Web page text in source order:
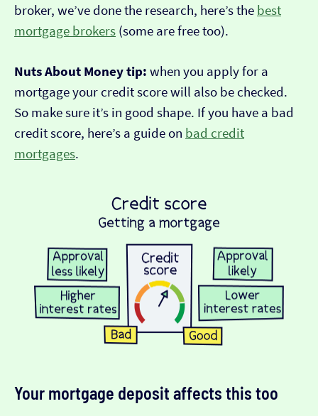
broker, we’ve done the research, here’s the best
mortgage brokers (some are free too).
Nuts About Money tip: when you apply for a
mortgage your credit score will also be checked.
So make sure it’s in good shape. If you have a bad
credit score, here’s a guide on bad credit
mortgages.
Your mortgage deposit affects this too